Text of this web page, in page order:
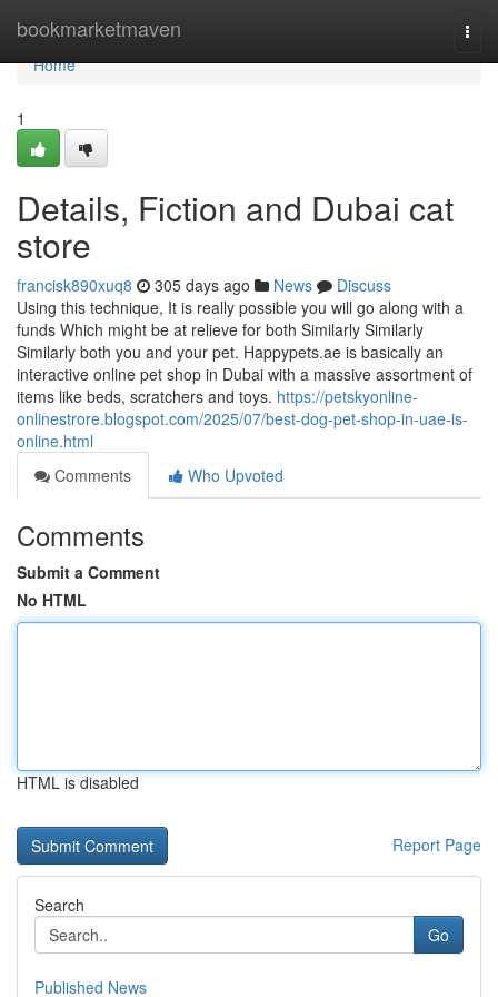
bookmarketmaven
Home
Home
1
Details, Fiction and Dubai cat
store
francisk890xuq8 305 days ago News
Discuss
Using this technique, It is really possible you will go along with a
funds Which might be at relieve for both Similarly Similarly
Similarly both you and your pet. Happypets.ae is basically an
interactive online pet shop in Dubai with a massive assortment of
items like beds, scratchers and toys. https://petskyonline-
onlinestrore.blogspot.com/2025/07/best-dog-pet-shop-in-uae-is-
online.html
Comments
Who Upvoted
Comments
Submit a Comment
No HTML
HTML is disabled
Report Page
Search
Go
Published News